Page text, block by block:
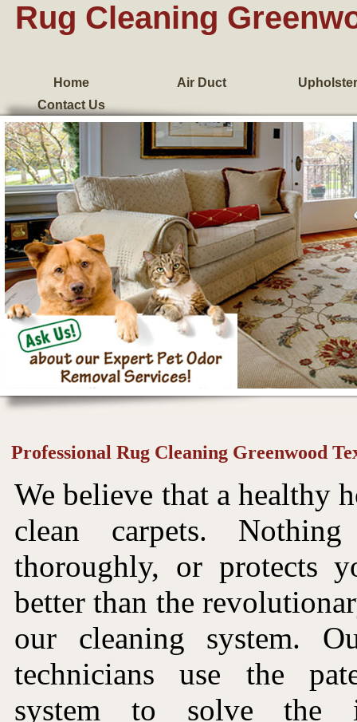
Rug Cleaning
Home Air Duct
Contact Us
Professional Rug Cleaning Greenwood
We believe that a healthy
clean carpets.
thoroughly, or protects
better than the
our cleaning system.
technicians use the
system to solve the